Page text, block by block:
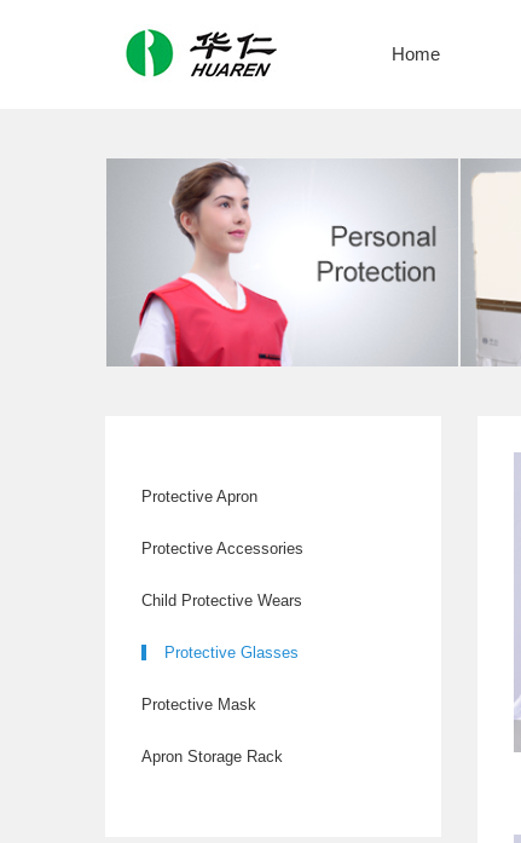
Home
Protective Apron
Protective Accessories
Child Protective Wears
Protective Glasses
Protective Mask
Apron Storage Rack